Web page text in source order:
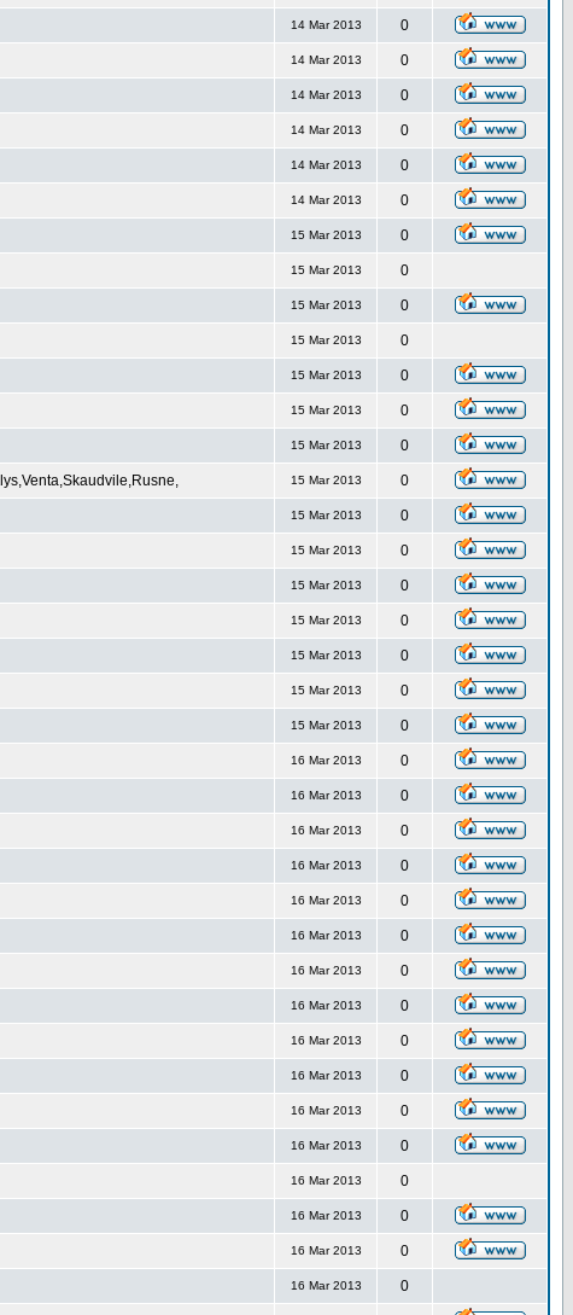
14 Mar 2013 0
14 Mar 2013 0
14 Mar 2013 0
14 Mar 2013 0
14 Mar 2013 0
14 Mar 2013 0
15 Mar 2013 0
15 Mar 2013 0
15 Mar 2013 0
15 Mar 2013 0
15 Mar 2013 0
15 Mar 2013 0
15 Mar 2013 0
15 Mar 2013 0
15 Mar 2013 0
15 Mar 2013 0
15 Mar 2013 0
15 Mar 2013 0
15 Mar 2013 0
15 Mar 2013 0
15 Mar 2013 0
16 Mar 2013 0
16 Mar 2013 0
16 Mar 2013 0
16 Mar 2013 0
16 Mar 2013 0
16 Mar 2013 0
16 Mar 2013 0
16 Mar 2013 0
16 Mar 2013 0
16 Mar 2013 0
16 Mar 2013 0
16 Mar 2013 0
16 Mar 2013 0
16 Mar 2013 0
16 Mar 2013 0
16 Mar 2013 0